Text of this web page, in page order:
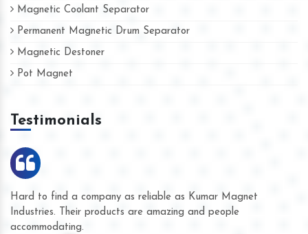
Magnetic Coolant Separator
Permanent Magnetic Drum Separator
Magnetic Destoner
Pot Magnet
Testimonials
Hard to find a company as reliable as Kumar Magnet
Industries. Their products are amazing and people
accommodating.